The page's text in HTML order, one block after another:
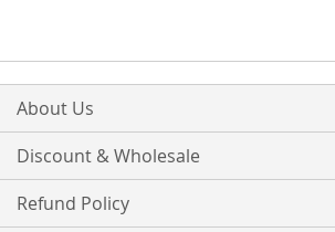
About Us
Discount & Wholesale
Refund Policy